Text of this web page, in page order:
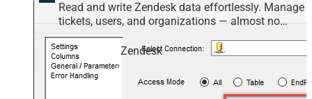
Read and write Zendesk data effortlessly. Manage
tickets, users, and organizations — almost no
coding required.
Zendesk